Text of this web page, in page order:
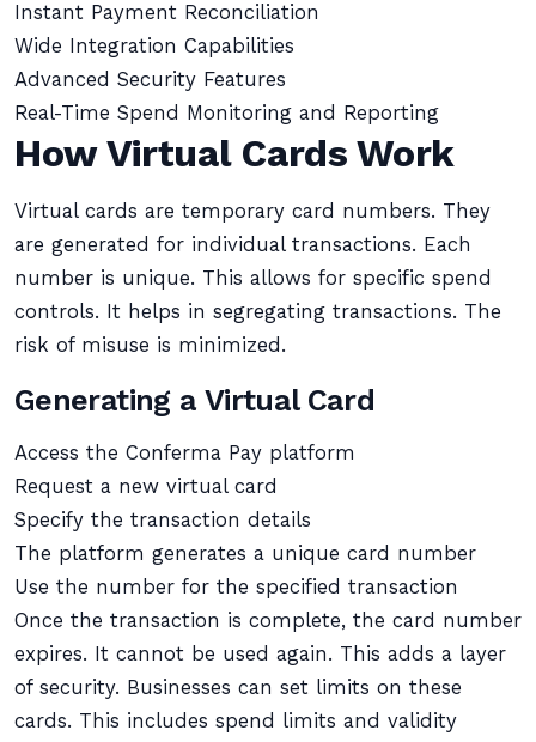
Instant Payment Reconciliation
Wide Integration Capabilities
Advanced Security Features
Real-Time Spend Monitoring and Reporting
How Virtual Cards Work
Virtual cards are temporary card numbers. They
are generated for individual transactions. Each
number is unique. This allows for specific spend
controls. It helps in segregating transactions. The
risk of misuse is minimized.
Generating a Virtual Card
Access the Conferma Pay platform
Request a new virtual card
Specify the transaction details
The platform generates a unique card number
Use the number for the specified transaction
Once the transaction is complete, the card number
expires. It cannot be used again. This adds a layer
of security. Businesses can set limits on these
cards. This includes spend limits and validity